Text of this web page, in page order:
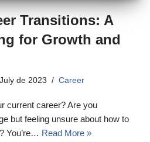
Transitions: A
for Growth and
de 2023 Career
current career? Are you
but feeling unsure about how to
You’re… Read More »